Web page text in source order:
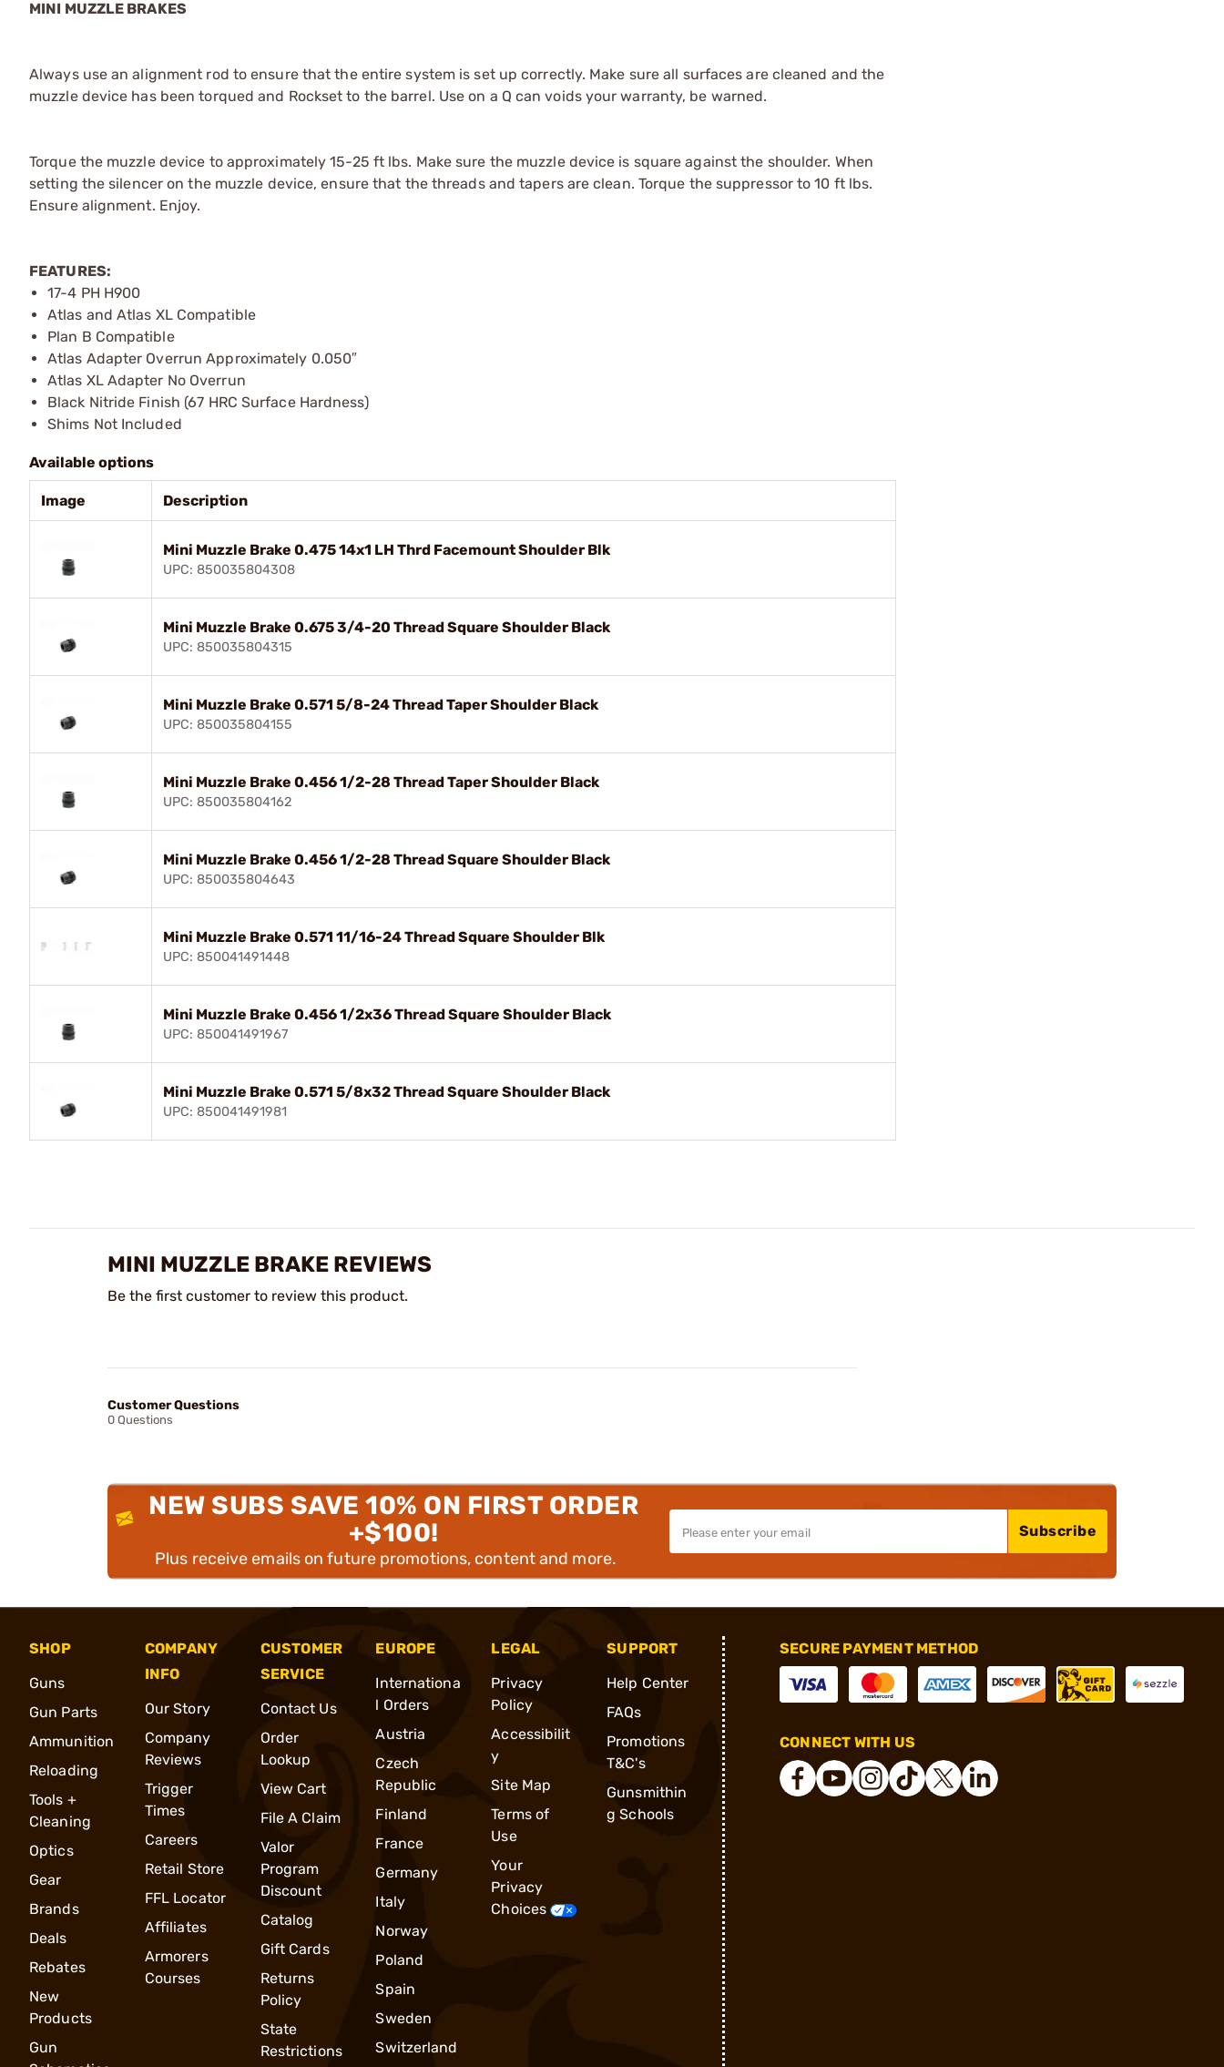
MINI MUZZLE BRAKES
Always use an alignment rod to ensure that the entire system is set up correctly. Make sure all surfaces are cleaned and the
muzzle device has been torqued and Rockset to the barrel. Use on a Q can voids your warranty, be warned.
Torque the muzzle device to approximately 15-25 ft lbs. Make sure the muzzle device is square against the shoulder. When
setting the silencer on the muzzle device, ensure that the threads and tapers are clean. Torque the suppressor to 10 ft lbs.
Ensure alignment. Enjoy.
FEATURES:
17-4 PH H900
Atlas and Atlas XL Compatible
Plan B Compatible
Atlas Adapter Overrun Approximately 0.050″
Atlas XL Adapter No Overrun
Black Nitride Finish (67 HRC Surface Hardness)
Shims Not Included
Available options
Image Description
Mini Muzzle Brake 0.475 14x1 LH Thrd Facemount Shoulder Blk
UPC: 850035804308
Mini Muzzle Brake 0.675 3/4-20 Thread Square Shoulder Black
UPC: 850035804315
Mini Muzzle Brake 0.571 5/8-24 Thread Taper Shoulder Black
UPC: 850035804155
Mini Muzzle Brake 0.456 1/2-28 Thread Taper Shoulder Black
UPC: 850035804162
Mini Muzzle Brake 0.456 1/2-28 Thread Square Shoulder Black
UPC: 850035804643
Mini Muzzle Brake 0.571 11/16-24 Thread Square Shoulder Blk
UPC: 850041491448
Mini Muzzle Brake 0.456 1/2x36 Thread Square Shoulder Black
UPC: 850041491967
Mini Muzzle Brake 0.571 5/8x32 Thread Square Shoulder Black
UPC: 850041491981
MINI MUZZLE BRAKE REVIEWS
Be the first customer to review this product.
Customer Questions
0 Questions
NEW SUBS SAVE 10% ON FIRST ORDER
+$100!
Plus receive emails on future promotions, content and more.
Subscribe
SHOP
Guns
Gun Parts
Ammunition
Reloading
Tools +
Cleaning
Optics
Gear
Brands
Deals
Rebates
New
Products
Gun
COMPANY
INFO
Our Story
Company
Reviews
Trigger
Times
Careers
Retail Store
FFL Locator
Affiliates
Armorers
Courses
CUSTOMER
SERVICE
Contact Us
Order
Lookup
View Cart
File A Claim
Valor
Program
Discount
Catalog
Gift Cards
Returns
Policy
State
Restrictions
EUROPE
Internationa
l Orders
Austria
Czech
Republic
Finland
France
Germany
Italy
Norway
Poland
Spain
Sweden
Switzerland
LEGAL
Privacy
Policy
Accessibilit
y
Site Map
Terms of
Use
Your
Privacy
Choices
SUPPORT
Help Center
FAQs
Promotions
T&C's
Gunsmithin
g Schools
SECURE PAYMENT METHOD
CONNECT WITH US